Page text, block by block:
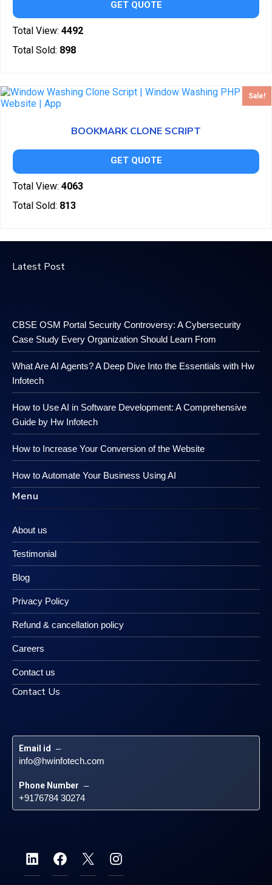
GET QUOTE
Total View: 4492
Total Sold: 898
Sale!
BOOKMARK CLONE SCRIPT
GET QUOTE
Total View: 4063
Total Sold: 813
Latest Post
CBSE OSM Portal Security Controversy: A Cybersecurity
Case Study Every Organization Should Learn From
What Are AI Agents? A Deep Dive Into the Essentials with Hw
Infotech
How to Use AI in Software Development: A Comprehensive
Guide by Hw Infotech
How to Increase Your Conversion of the Website
How to Automate Your Business Using AI
Menu
About us
Testimonial
Blog
Privacy Policy
Refund & cancellation policy
Careers
Contact us
Contact Us
Email id –
info@hwinfotech.com
Phone Number –
+9176784 30274